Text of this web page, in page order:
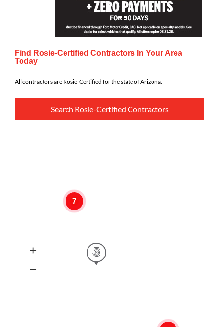
Find Rosie-Certified Contractors In Your Area
Today
All contractors are Rosie-Certified for the state of Arizona.
Search Rosie-Certified Contractors
7